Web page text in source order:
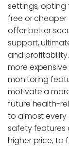
settings, opting
free or
offer better
support,
and
more
monitoring
motivate a
future health-
to almost
safety features
higher price, to